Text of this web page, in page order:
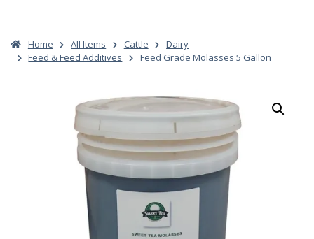
Home All Items Cattle
Dairy
Feed & Feed Additives
Feed Grade Molasses 5 Gallon